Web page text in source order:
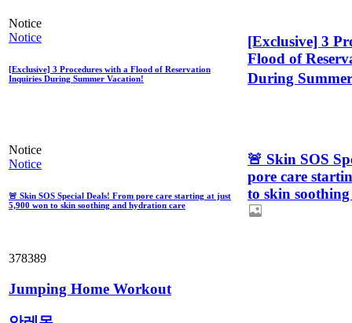
Notice
Notice
[Exclusive] 3 Procedures with a Flood of Reservation
Inquiries During Summer Vacation!
[Exclusive] 3
Flood of
During
Notice
Notice
🚨 Skin SOS Special Deals! From pore care starting at just
5,900 won to skin soothing and hydration care
🚨 Skin SOS
pore care
to skin
378389
Jumping Home Workout